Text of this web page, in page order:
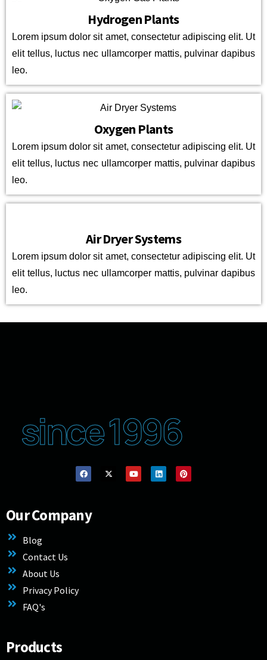
Hydrogen Plants
Lorem ipsum dolor sit amet, consectetur adipiscing elit. Ut
elit tellus, luctus nec ullamcorper mattis, pulvinar dapibus
leo.
Oxygen Plants
Lorem ipsum dolor sit amet, consectetur adipiscing elit. Ut
elit tellus, luctus nec ullamcorper mattis, pulvinar dapibus
leo.
Air Dryer Systems
Lorem ipsum dolor sit amet, consectetur adipiscing elit. Ut
elit tellus, luctus nec ullamcorper mattis, pulvinar dapibus
leo.
since 1996
Our Company
Blog
Contact Us
About Us
Privacy Policy
FAQ's
Products